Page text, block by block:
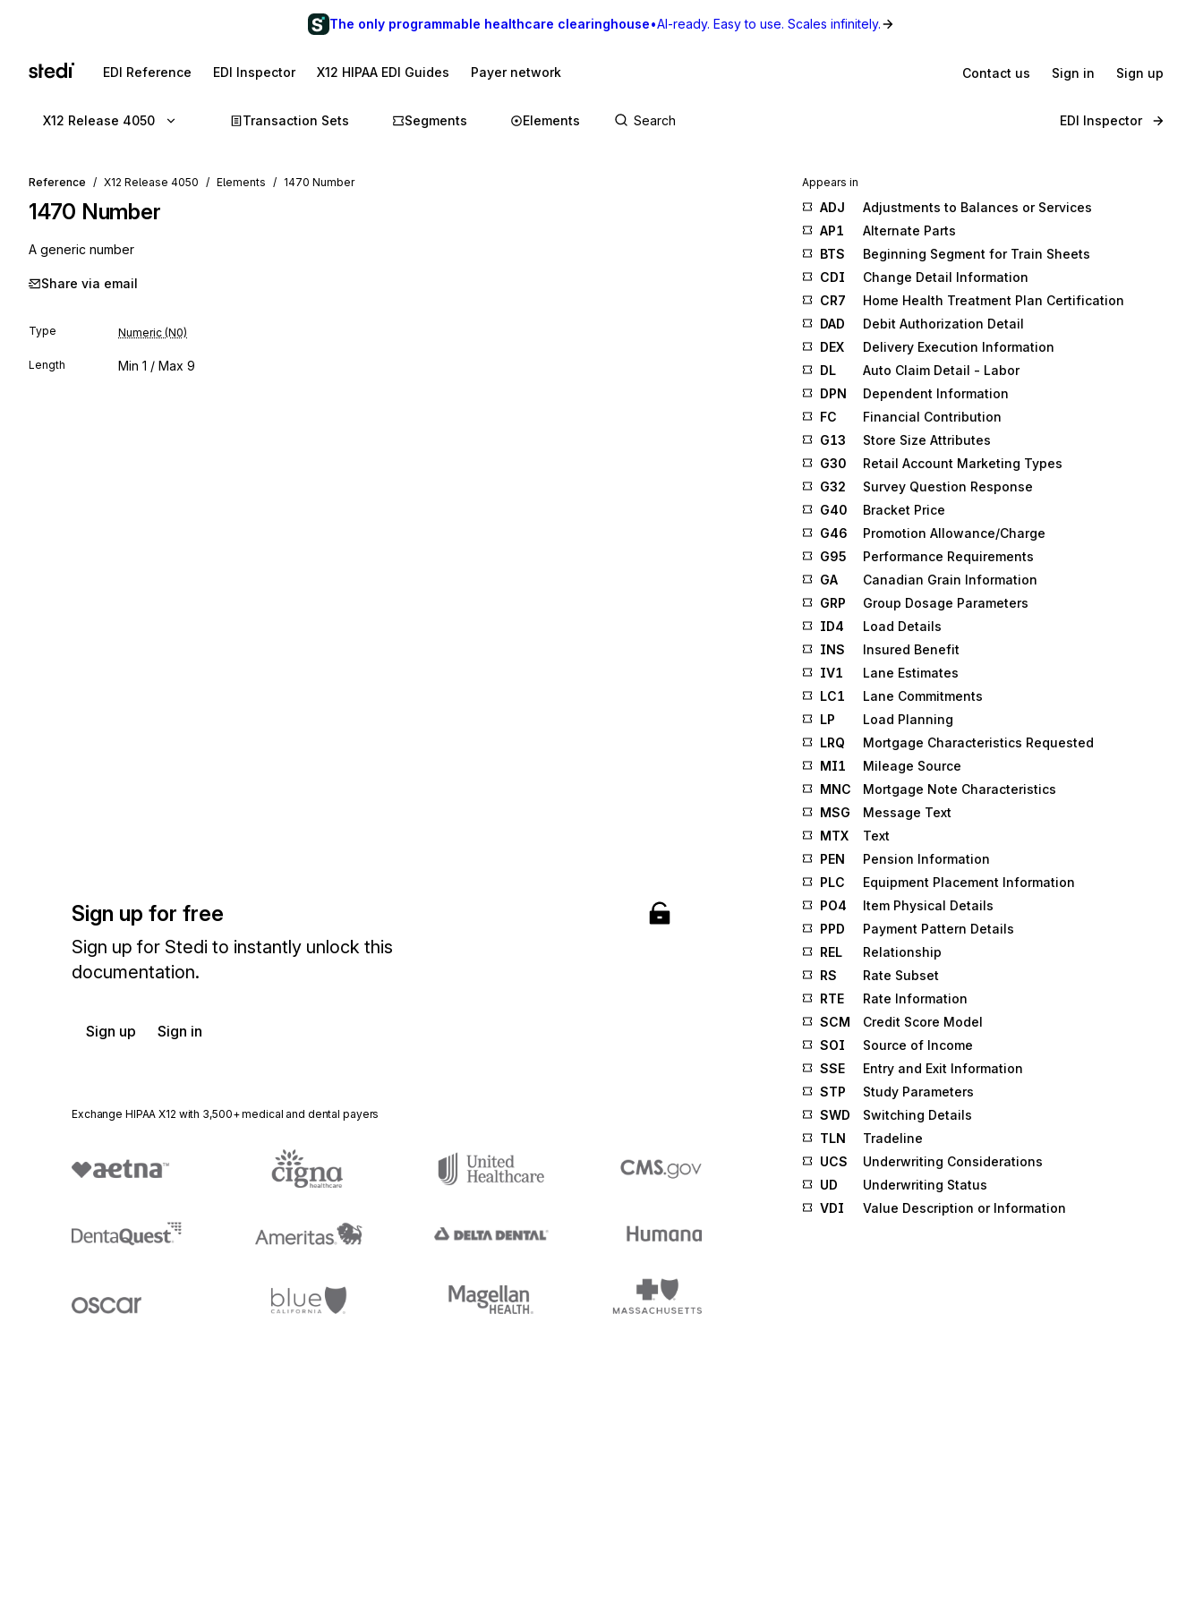
The only programmable healthcare clearinghouse•AI-ready. Easy to use. Scales infinitely.
EDI Reference EDI Inspector X12 HIPAA EDI Guides Payer network Contact us Sign in Sign up
X12 Release 4050 Transaction Sets Segments Elements EDI Inspector
Reference X12 Release 4050 Elements 1470 Number
1470 Number
A generic number
Share via email
Type Numeric (N0)
Length Min 1 / Max 9
Sign up for free
Sign up for Stedi to instantly unlock this
documentation.
Sign up Sign in
Exchange HIPAA X12 with 3,500+ medical and dental payers
Appears in
ADJ
Adjustments to Balances or Services
AP1
Alternate Parts
BTS
Beginning Segment for Train Sheets
CDI
Change Detail Information
CR7
Home Health Treatment Plan Certification
DAD
Debit Authorization Detail
DEX
Delivery Execution Information
DL
Auto Claim Detail - Labor
DPN
Dependent Information
FC
Financial Contribution
G13
Store Size Attributes
G30
Retail Account Marketing Types
G32
Survey Question Response
G40
Bracket Price
G46
Promotion Allowance/Charge
G95
Performance Requirements
GA
Canadian Grain Information
GRP
Group Dosage Parameters
ID4
Load Details
INS
Insured Benefit
IV1
Lane Estimates
LC1
Lane Commitments
LP
Load Planning
LRQ
Mortgage Characteristics Requested
MI1
Mileage Source
MNC
Mortgage Note Characteristics
MSG
Message Text
MTX
Text
PEN
Pension Information
PLC
Equipment Placement Information
PO4
Item Physical Details
PPD
Payment Pattern Details
REL
Relationship
RS
Rate Subset
RTE
Rate Information
SCM
Credit Score Model
SOI
Source of Income
SSE
Entry and Exit Information
STP
Study Parameters
SWD
Switching Details
TLN
Tradeline
UCS
Underwriting Considerations
UD
Underwriting Status
VDI
Value Description or Information